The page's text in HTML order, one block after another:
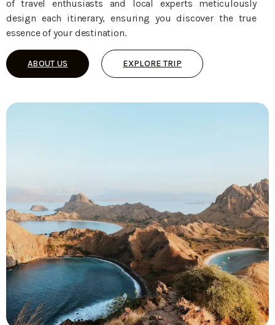
of travel enthusiasts and local experts meticulously
design each itinerary, ensuring you discover the true
essence of your destination.
ABOUT US EXPLORE TRIP